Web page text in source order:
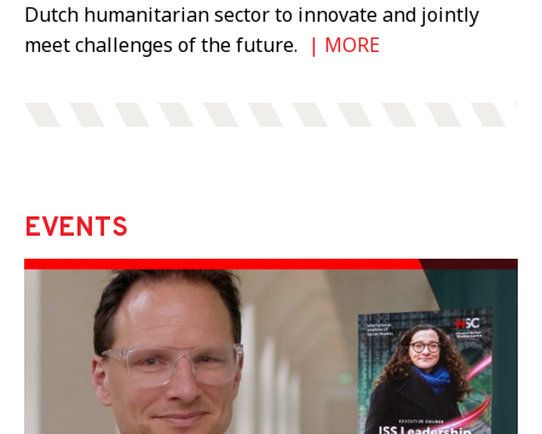
Dutch humanitarian sector to innovate and jointly
meet challenges of the future. | MORE
EVENTS